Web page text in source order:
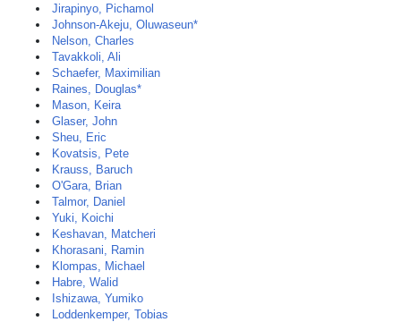
Jirapinyo, Pichamol
Johnson-Akeju, Oluwaseun*
Nelson, Charles
Tavakkoli, Ali
Schaefer, Maximilian
Raines, Douglas*
Mason, Keira
Glaser, John
Sheu, Eric
Kovatsis, Pete
Krauss, Baruch
O'Gara, Brian
Talmor, Daniel
Yuki, Koichi
Keshavan, Matcheri
Khorasani, Ramin
Klompas, Michael
Habre, Walid
Ishizawa, Yumiko
Loddenkemper, Tobias